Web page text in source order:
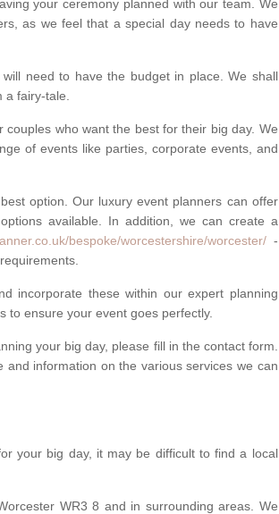
your ceremony planned with our team. We
as we feel that a special day needs to have
need to have the budget in place. We shall
fairy-tale.
who want the best for their big day. We
of events like parties, corporate events, and
option. Our luxury event planners can offer
available. In addition, we can create a
bespoke/worcestershire/worcester/ -
incorporate these within our expert planning
to ensure your event goes perfectly.
your big day, please fill in the contact form.
information on the various services we can
your big day, it may be difficult to find a local
WR3 8 and in surrounding areas. We